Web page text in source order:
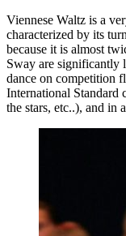
Viennese Waltz is a
characterized by its
because it is almost
Sway are significantly
dance on competition
International Standard
the stars, etc..), and in